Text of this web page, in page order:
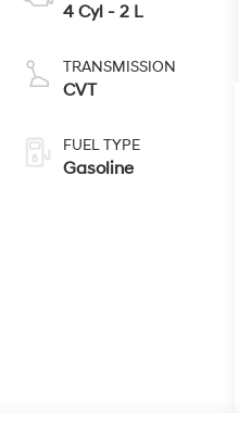
4 Cyl - 2 L
TRANSMISSION
CVT
FUEL TYPE
Gasoline